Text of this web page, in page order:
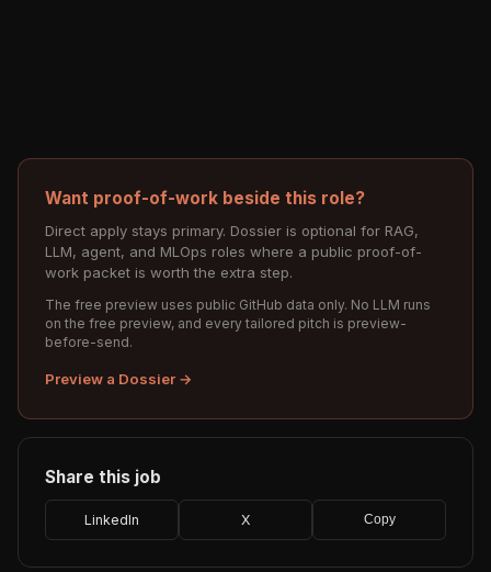
Want proof-of-work beside this role?
Direct apply stays primary. Dossier is optional for RAG,
LLM, agent, and MLOps roles where a public proof-of-
work packet is worth the extra step.
The free preview uses public GitHub data only. No LLM runs
on the free preview, and every tailored pitch is preview-
before-send.
Preview a Dossier →
Share this job
LinkedIn X Copy